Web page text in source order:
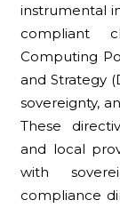
instrumental
compliant
Computing
and Strategy
sovereignty,
These
and local
with
compliance